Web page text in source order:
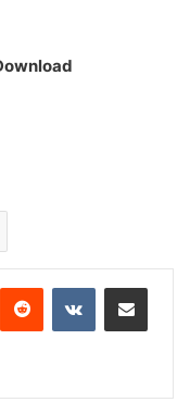
Reddit VKontakteShare via Email